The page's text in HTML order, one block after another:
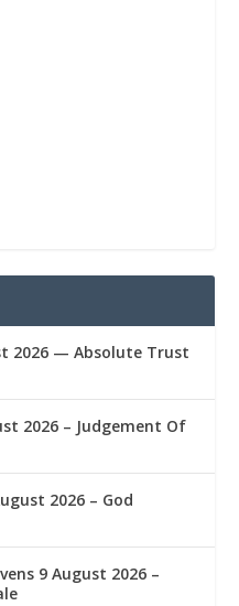
2026 — Absolute Trust
2026 – Judgement Of
2026 – God
9 August 2026 –